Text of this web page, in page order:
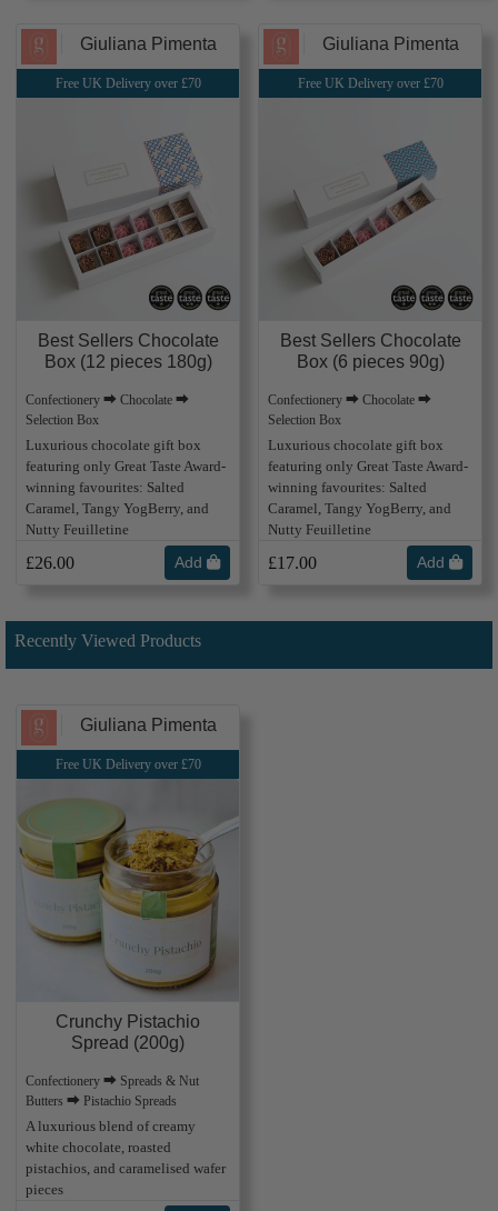
Giuliana Pimenta
Free UK Delivery over £70
Best Sellers Chocolate
Box (12 pieces 180g)
Confectionery ⮕ Chocolate ⮕
Selection Box
Luxurious chocolate gift box
featuring only Great Taste Award-
winning favourites: Salted
Caramel, Tangy YogBerry, and
Nutty Feuilletine
£26.00 Add
Giuliana Pimenta
Free UK Delivery over £70
Best Sellers Chocolate
Box (6 pieces 90g)
Confectionery ⮕ Chocolate ⮕
Selection Box
Luxurious chocolate gift box
featuring only Great Taste Award-
winning favourites: Salted
Caramel, Tangy YogBerry, and
Nutty Feuilletine
£17.00 Add
Recently Viewed Products
Giuliana Pimenta
Free UK Delivery over £70
Crunchy Pistachio
Spread (200g)
Confectionery ⮕ Spreads & Nut
Butters ⮕ Pistachio Spreads
A luxurious blend of creamy
white chocolate, roasted
pistachios, and caramelised wafer
pieces